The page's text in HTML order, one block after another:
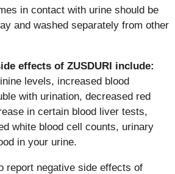
in contact with urine should be
and washed separately from other
effects of ZUSDURI include:
levels, increased blood
with urination, decreased red
in certain blood liver tests,
white blood cell counts, urinary
in your urine.
report negative side effects of